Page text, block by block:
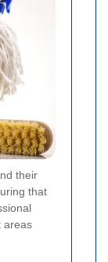
their
that
areas